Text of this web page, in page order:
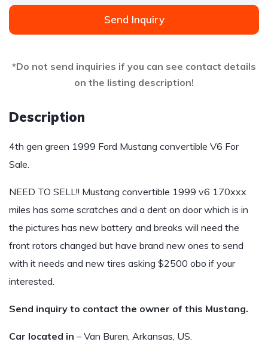
Send Inquiry
*Do not send inquiries if you can see contact details
on the listing description!
Description
4th gen green 1999 Ford Mustang convertible V6 For
Sale.
NEED TO SELL!! Mustang convertible 1999 v6 170xxx
miles has some scratches and a dent on door which is in
the pictures has new battery and breaks will need the
front rotors changed but have brand new ones to send
with it needs and new tires asking $2500 obo if your
interested.
Send inquiry to contact the owner of this Mustang.
Car located in – Van Buren, Arkansas, US.